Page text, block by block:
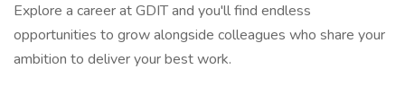
Explore a career at GDIT and you'll find endless
opportunities to grow alongside colleagues who share your
ambition to deliver your best work.